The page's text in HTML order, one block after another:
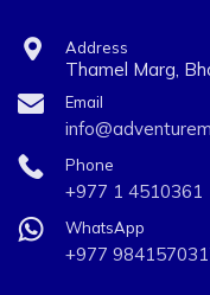
Address
Thamel Marg,
Email
Phone
+977 1 4510361
WhatsApp
+977